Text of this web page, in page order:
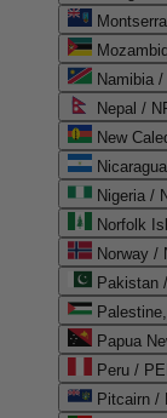
Namibia
Nepal /
New
Nigeria /
Norfolk
Norway /
Papua
Peru /
Pitcairn /